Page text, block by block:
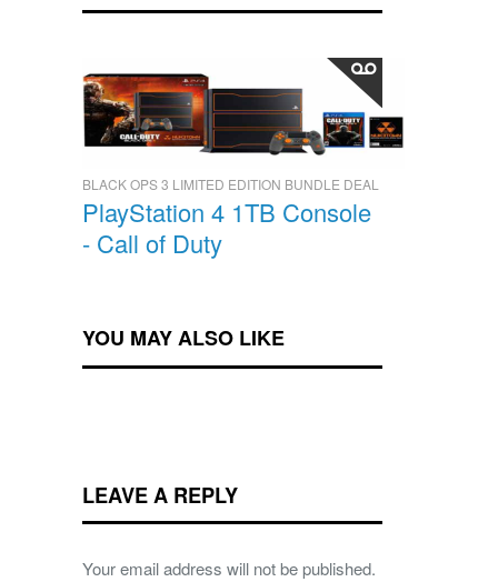
BLACK OPS 3 LIMITED EDITION BUNDLE DEAL
PlayStation 4 1TB Console
- Call of Duty
YOU MAY ALSO LIKE
LEAVE A REPLY
Your email address will not be published.